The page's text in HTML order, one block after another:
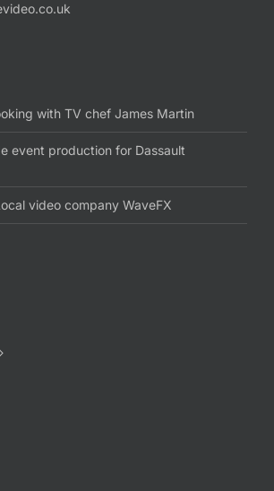
with TV chef James Martin
event production for Dassault
video company WaveFX